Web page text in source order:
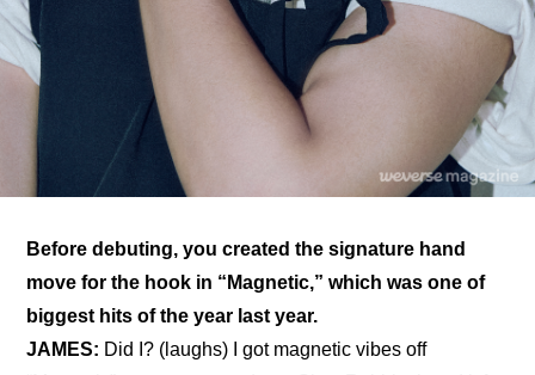
Before debuting, you created the signature hand
move for the hook in “Magnetic,” which was one of
biggest hits of the year last year.
JAMES: Did I? (laughs) I got magnetic vibes off